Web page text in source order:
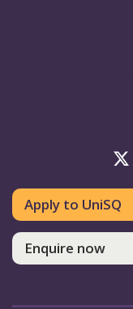
Apply to UniSQ
Enquire now